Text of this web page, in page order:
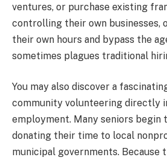
ventures, or purchase existing
controlling their own businesses,
their own hours and bypass the
sometimes plagues traditional
You may also discover a
community volunteering directly
employment. Many seniors
donating their time to local
municipal governments. Because